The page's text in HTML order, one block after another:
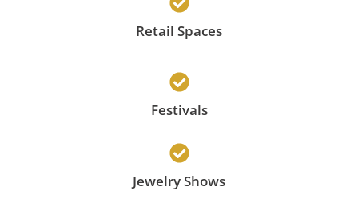
Retail Spaces
Festivals
Jewelry Shows